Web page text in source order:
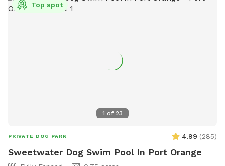
1 of 23
Top spot
PRIVATE DOG PARK 4.99 (285)
Sweetwater Dog Swim Pool In Port Orange